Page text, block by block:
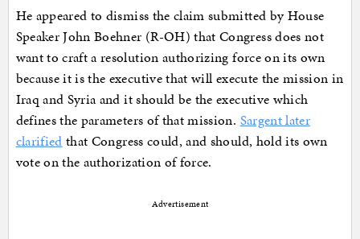
He appeared to dismiss the claim submitted by House
Speaker John Boehner (R-OH) that Congress does not
want to craft a resolution authorizing force on its own
because it is the executive that will execute the mission in
Iraq and Syria and it should be the executive which
defines the parameters of that mission. Sargent later
clarified that Congress could, and should, hold its own
vote on the authorization of force.
Advertisement